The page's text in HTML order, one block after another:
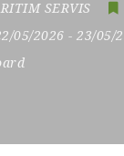
SERVIS
05/2026- 23/05/